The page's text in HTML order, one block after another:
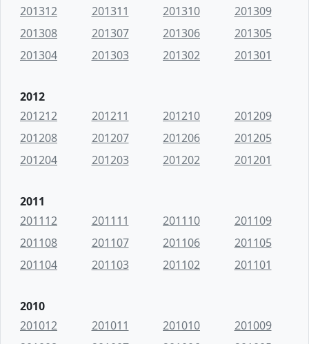
201312
201311 201310
201309
201308
201307 201306
201305
201304
201303 201302 201301
2012
201212
201211 201210
201209
201208
201207 201206
201205
201204
201203 201202 201201
2011
201112
201111 201110
201109
201108
201107 201106
201105
201104
201103 201102 201101
2010
201012
201011 201010
201009